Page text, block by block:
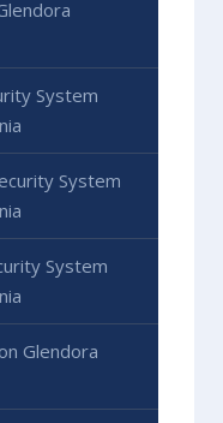
System
System
System
Glendora